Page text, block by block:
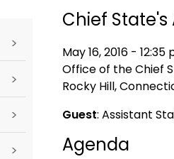
>
>
>
>
Chief
May 16, 2016 - 12:35
Office of the Chief
Rocky Hill,
Guest: Assistant
Agenda